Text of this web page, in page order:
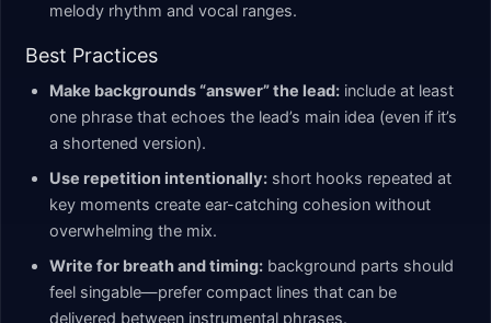
melody rhythm and vocal ranges.
Best Practices
Make backgrounds “answer” the lead: include at least
one phrase that echoes the lead’s main idea (even if it’s
a shortened version).
Use repetition intentionally: short hooks repeated at
key moments create ear-catching cohesion without
overwhelming the mix.
Write for breath and timing: background parts should
feel singable—prefer compact lines that can be
delivered between instrumental phrases.